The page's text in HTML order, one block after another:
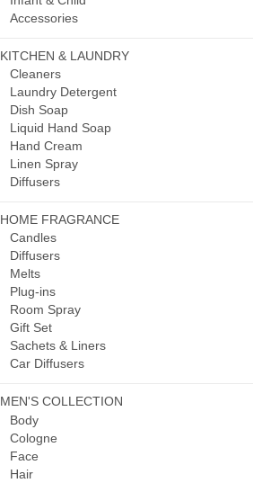
Accessories
KITCHEN & LAUNDRY
Cleaners
Laundry Detergent
Dish Soap
Liquid Hand Soap
Hand Cream
Linen Spray
Diffusers
HOME FRAGRANCE
Candles
Diffusers
Melts
Plug-ins
Room Spray
Gift Set
Sachets & Liners
Car Diffusers
MEN'S COLLECTION
Body
Cologne
Face
Hair